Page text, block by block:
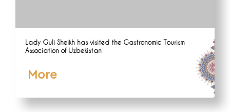
Lady Guli Sheikh has visited the Gastronomic Tourism
Association of Uzbekistan
More